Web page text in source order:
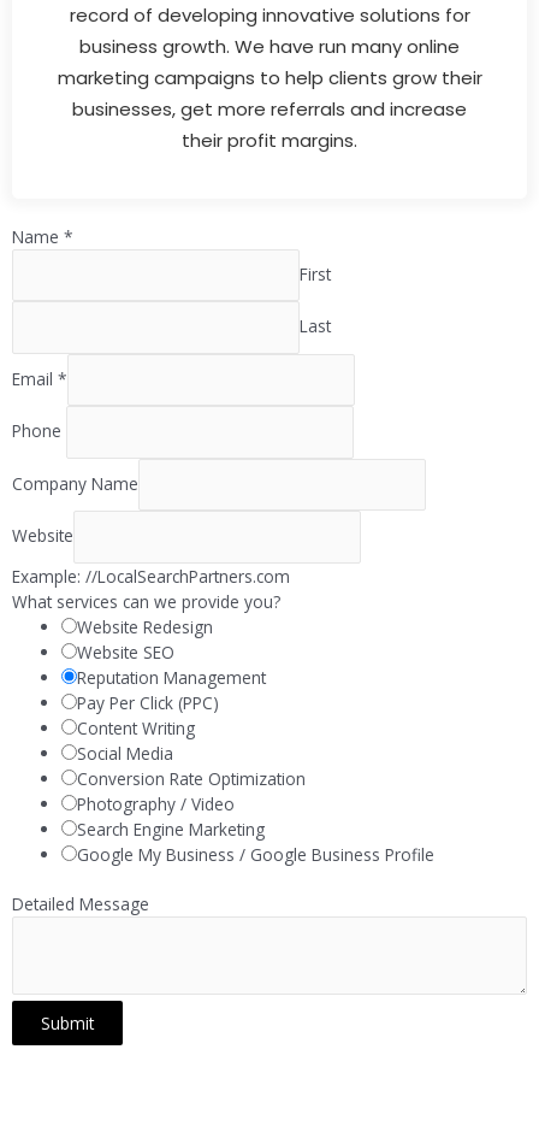
record of developing innovative solutions for
business growth. We have run many online
marketing campaigns to help clients grow their
businesses, get more referrals and increase
their profit margins.
Name *
First
Last
Email *
Phone
Company Name
Website
Example: //LocalSearchPartners.com
What services can we provide you?
Website Redesign
Website SEO
Reputation Management
Pay Per Click (PPC)
Content Writing
Social Media
Conversion Rate Optimization
Photography / Video
Search Engine Marketing
Google My Business / Google Business Profile
Detailed Message
Submit